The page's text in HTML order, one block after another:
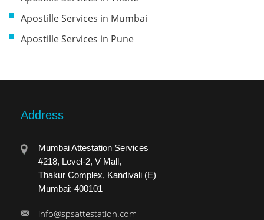
Apostille Services in Mumbai
Apostille Services in Pune
Address
Mumbai Attestation Services
#218, Level-2, V Mall,
Thakur Complex, Kandivali (E)
Mumbai: 400101
info@spsattestation.com